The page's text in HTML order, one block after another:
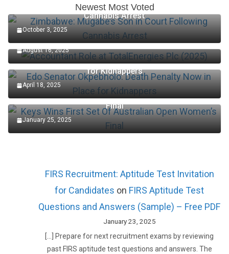
Newest Most Voted
Zimbabwe: Mugabe’s Son in Court Following
Cannabis Arrest
October 3, 2025
Accountant Role at TotalEnergies Plc (2025)
August 16, 2025
Edo Senator Okpebholo: Death Penalty Now in Place
for Kidnappers
April 18, 2025
Keys Wins First Set Of Australian Open Women’s
Final
January 25, 2025
FIRS Recruitment: Aptitude Test Invitation
for Candidates on FIRS Aptitude Test
Questions and Answers (Sample) – Free PDF
January 23, 2025
[…] Prepare for next recruitment exams by reviewing
past FIRS aptitude test questions and answers. The